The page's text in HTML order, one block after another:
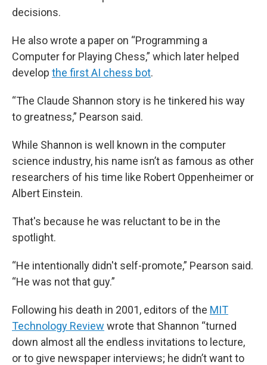
decisions.
He also wrote a paper on “Programming a
Computer for Playing Chess,” which later helped
develop the first AI chess bot.
“The Claude Shannon story is he tinkered his way
to greatness,” Pearson said.
While Shannon is well known in the computer
science industry, his name isn’t as famous as other
researchers of his time like Robert Oppenheimer or
Albert Einstein.
That's because he was reluctant to be in the
spotlight.
“He intentionally didn't self-promote,” Pearson said.
“He was not that guy.”
Following his death in 2001, editors of the MIT
Technology Review wrote that Shannon “turned
down almost all the endless invitations to lecture,
or to give newspaper interviews; he didn’t want to